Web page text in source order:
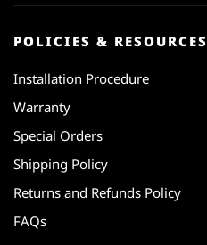
POLICIES & RESOURCES
Installation Procedure
Warranty
Special Orders
Shipping Policy
Returns and Refunds Policy
FAQs